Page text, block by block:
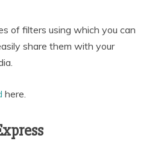
of filters using which you can
share them with your
here.